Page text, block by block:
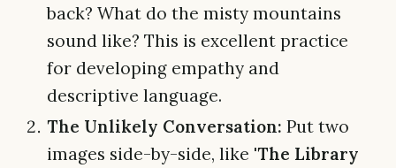
back? What do the misty mountains
sound like? This is excellent practice
for developing empathy and
descriptive language.
The Unlikely Conversation: Put two
images side-by-side, like 'The Library